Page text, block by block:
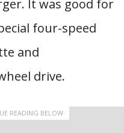
It was good for
four-speed
and
drive.
READING BELOW